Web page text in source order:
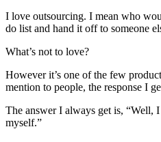
I love outsourcing. I mean who
do list and hand it off to someone
What’s not to love?
However it’s one of the few
mention to people, the response I
The answer I always get is, “Well,
myself.”